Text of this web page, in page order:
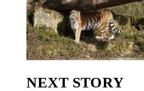
NEXT STORY